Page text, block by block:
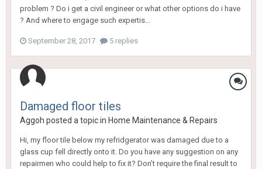
problem ? Do i get a civil engineer or what other options do i have
? And where to engage such expertis...
September 28, 2017 5 replies
Damaged floor tiles
Aggoh posted a topic in Home Maintenance & Repairs
Hi, my floor tile below my refridgerator was damaged due to a
glass cup fell directly onto it. Do you have any suggestion on any
repairmen who could help to fix it? Don’t require the final result to